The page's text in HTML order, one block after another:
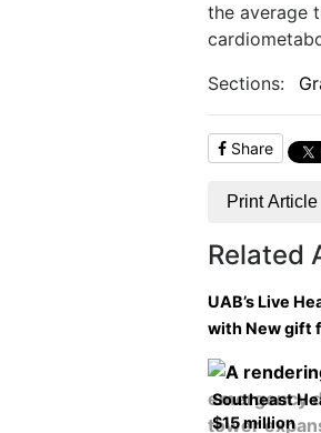
the average
Sections:
Share
Print Article
Related
UAB’s Live
with New gift
Southeast
$15 million